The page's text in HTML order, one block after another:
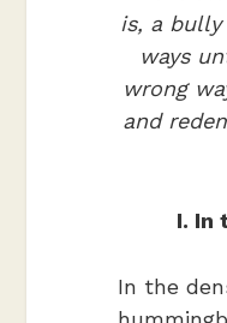
is, a
ways
wrong
and
I. In
In the